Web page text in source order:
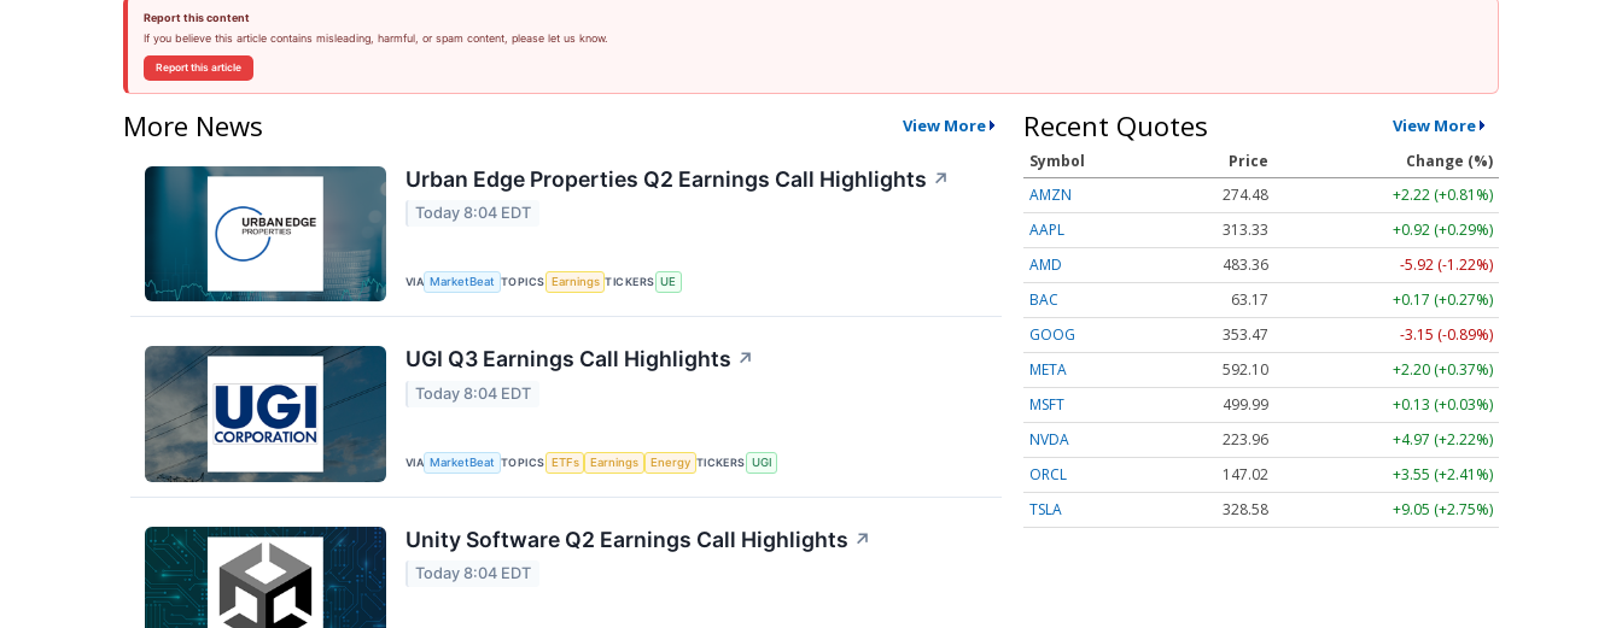
Report this content
If you believe this article contains misleading, harmful, or spam content, please let us know.
Report this article
More News View More
Urban Edge Properties Q2 Earnings Call Highlights ↗
Today 8:04 EDT
VIA MarketBeat TOPICS Earnings TICKERS UE
UGI Q3 Earnings Call Highlights ↗
Today 8:04 EDT
VIA MarketBeat TOPICS ETFs Earnings Energy TICKERS UGI
Unity Software Q2 Earnings Call Highlights ↗
Today 8:04 EDT
Recent Quotes View More
Symbol Price
Change (%)
AMZN
274.48
+2.22 (+0.81%)
AAPL
313.33
+0.92 (+0.29%)
AMD
483.36
-5.92 (-1.22%)
BAC
63.17
+0.17 (+0.27%)
GOOG
353.47
-3.15 (-0.89%)
META
592.10
+2.20 (+0.37%)
MSFT
499.99
+0.13 (+0.03%)
NVDA
223.96
+4.97 (+2.22%)
ORCL
147.02
+3.55 (+2.41%)
TSLA
328.58 +9.05 (+2.75%)